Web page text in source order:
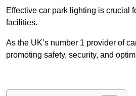
Effective car park lighting is crucial
facilities.
As the UK’s number 1 provider of
promoting safety, security, and